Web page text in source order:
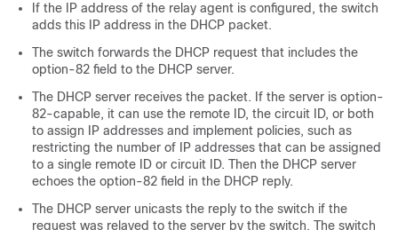
If the IP address of the relay agent is configured, the switch
adds this IP address in the DHCP packet.
The switch forwards the DHCP request that includes the
option-82 field to the DHCP server.
The DHCP server receives the packet. If the server is option-
82-capable, it can use the remote ID, the circuit ID, or both
to assign IP addresses and implement policies, such as
restricting the number of IP addresses that can be assigned
to a single remote ID or circuit ID. Then the DHCP server
echoes the option-82 field in the DHCP reply.
The DHCP server unicasts the reply to the switch if the
request was relayed to the server by the switch. The switch